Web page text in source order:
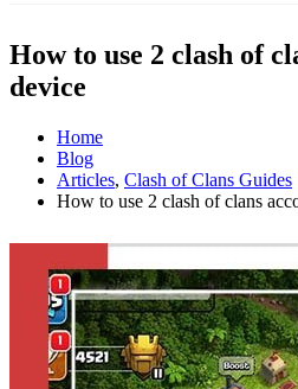
How to use 2 clash of
device
Home
Blog
Articles, Clash of Clans Guides
How to use 2 clash of clans